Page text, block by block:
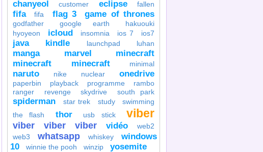
chanyeol
customer eclipse fallen
fifa fifa flag 3 game of thrones
godfather google earth
hakuouki
hyoyeon
icloud insomnia ios 7 ios7
java kindle launchpad luhan
manga marvel
minecraft
minecraft
minecraft minimal
naruto nike nuclear onedrive
paperbin playback programme
rambo
ranger
revenge skydrive south park
spiderman star trek study
swimming
the flash
thor usb stick viber
viber viber viber vidéo
web2
web3
whatsapp whiskey
windows
10
winnie the pooh winzip yosemite